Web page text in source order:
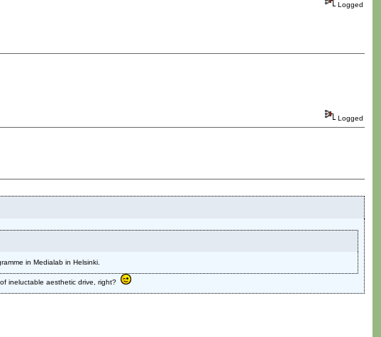
Logged
Logged
in Medialab in Helsinki.
ineluctable aesthetic drive, right?